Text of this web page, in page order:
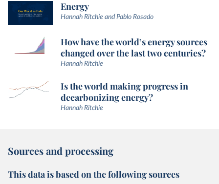
Energy
Hannah Ritchie and Pablo Rosado
How have the world’s energy sources
changed over the last two centuries?
Hannah Ritchie
Is the world making progress in
decarbonizing energy?
Hannah Ritchie
Sources and processing
This data is based on the following sources